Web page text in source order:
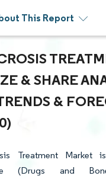
This Report
& SHARE
&
Treatment Market
(Drugs and